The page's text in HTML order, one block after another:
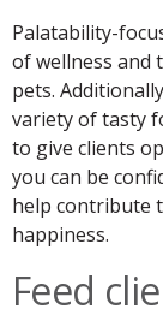
Palatability-
of wellness and
pets.
variety of tasty
to give clients
you can be
help contribute
happiness.
Feed